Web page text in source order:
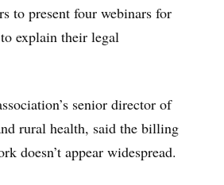
to present four webinars for
explain their legal
senior director of
rural health, said the billing
doesn’t appear widespread.